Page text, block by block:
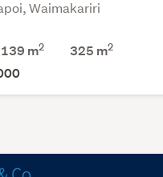
Waimakariri
139 m2 325 m2